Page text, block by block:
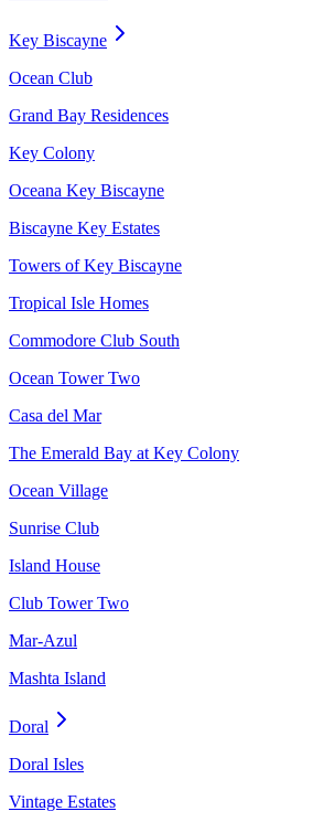
Key Biscayne
Ocean Club
Grand Bay Residences
Key Colony
Oceana Key Biscayne
Biscayne Key Estates
Towers of Key Biscayne
Tropical Isle Homes
Commodore Club South
Ocean Tower Two
Casa del Mar
The Emerald Bay at Key Colony
Ocean Village
Sunrise Club
Island House
Club Tower Two
Mar-Azul
Mashta Island
Doral
Doral Isles
Vintage Estates